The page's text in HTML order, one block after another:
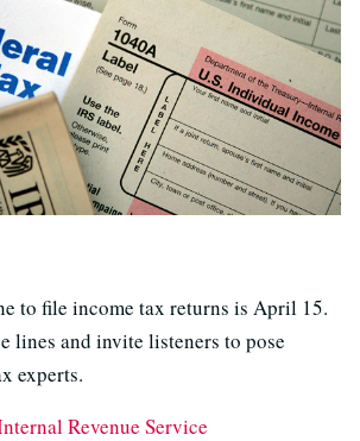
to file income tax returns is April 15.
lines and invite listeners to pose
experts.
Revenue Service